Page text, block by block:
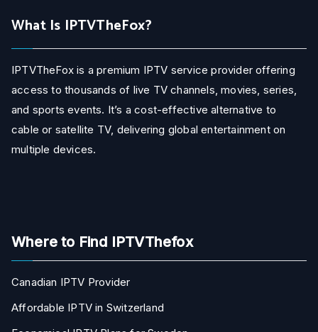
What Is IPTVTheFox?
IPTVTheFox is a premium IPTV service provider offering
access to thousands of live TV channels, movies, series,
and sports events. It’s a cost-effective alternative to
cable or satellite TV, delivering global entertainment on
multiple devices.
Where to Find IPTVThefox
Canadian IPTV Provider
Affordable IPTV in Switzerland